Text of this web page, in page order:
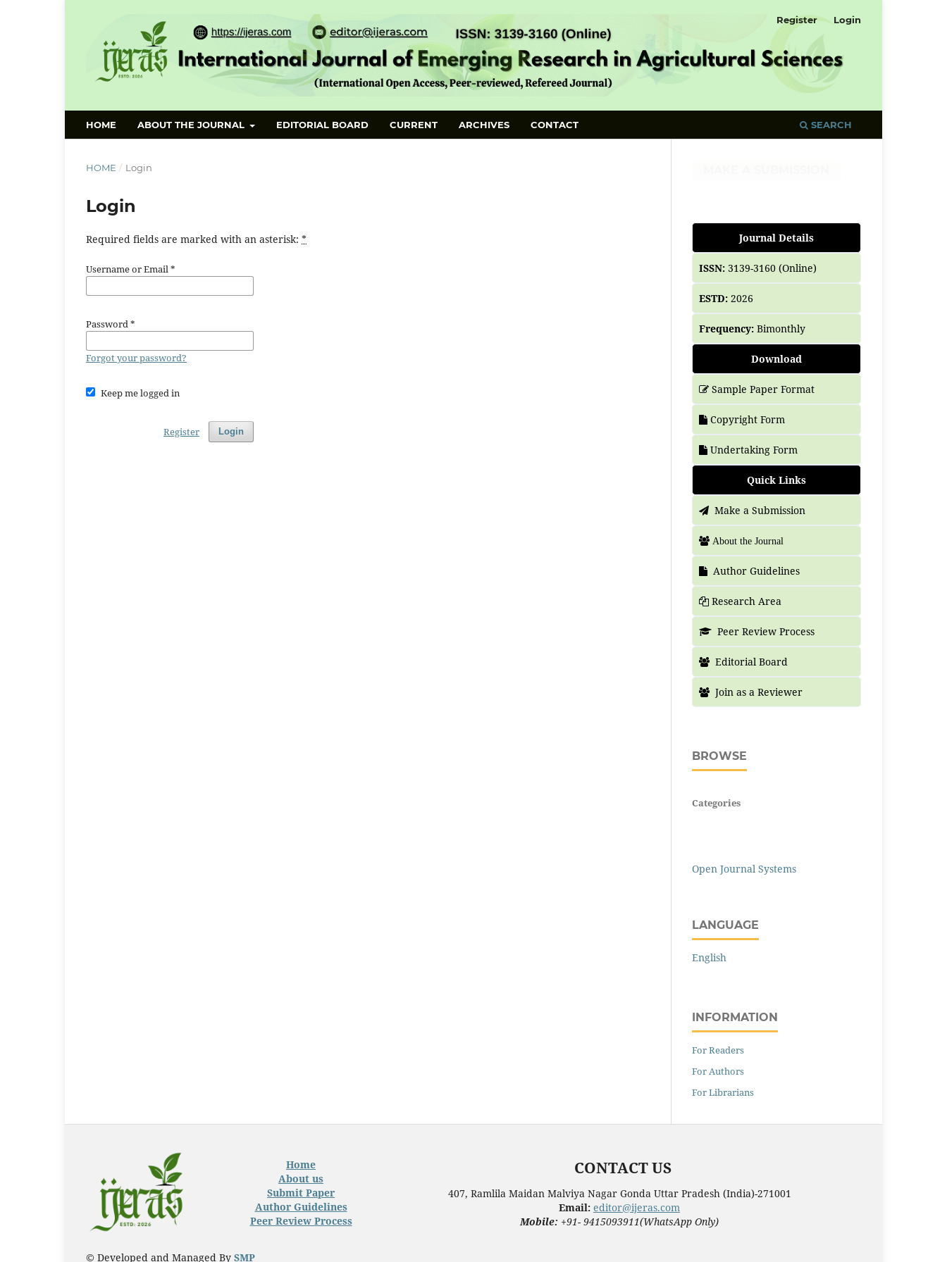
HOME ABOUT THE JOURNAL EDITORIAL BOARD CURRENT ARCHIVES CONTACT SEARCH
Register Login
HOME / Login
Login
Required fields are marked with an asterisk: *
Username or Email*
Password*
Forgot your password?
Keep me logged in
Login
Register
Journal Details
ISSN: 3139-3160 (Online)
ESTD: 2026
Frequency: Bimonthly
Download
Sample Paper Format
Copyright Form
Undertaking Form
Quick Links
Make a Submission
About the Journal
Author Guidelines
Research Area
Peer Review Process
Editorial Board
Join as a Reviewer
BROWSE
Categories
Open Journal Systems
LANGUAGE
English
INFORMATION
For Readers
For Authors
For Librarians
Home
About us
Submit Paper
Author Guidelines
Peer Review Process
CONTACT US
407, Ramlila Maidan Malviya Nagar Gonda Uttar Pradesh (India)-271001
Email: editor@ijeras.com
Mobile: +91- 9415093911(WhatsApp Only)
© Developed and Managed By SMP